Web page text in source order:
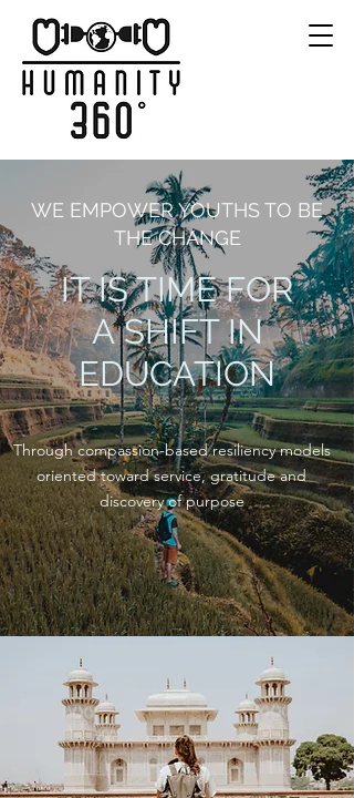
WE EMPOWER YOUTHS TO BE
THE CHANGE
IT IS TIME FOR
A SHIFT IN
EDUCATION
Through compassion-based resiliency models
oriented toward service, gratitude and
discovery of purpose